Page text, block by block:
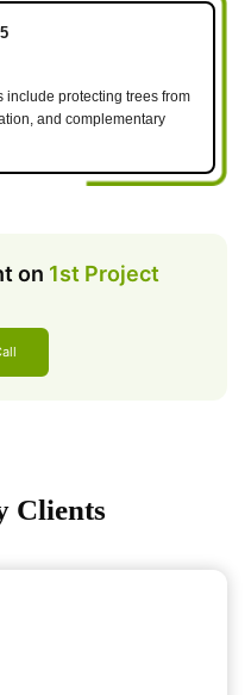
include protecting trees from
and complementary
on 1st Project
Clients